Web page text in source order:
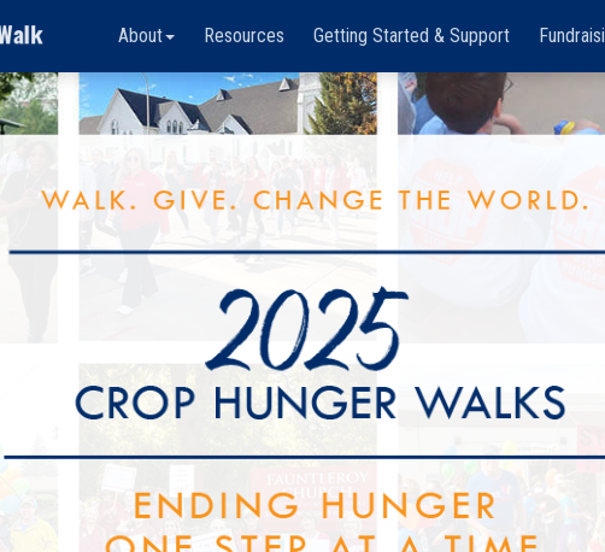
About Resources Getting Started & Support